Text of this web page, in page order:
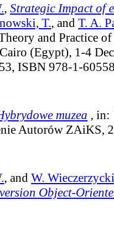
, Strategic Impact of
T., and T. A.
and Practice
(Egypt), 1-4
ISBN 978-1-
muzea , in:
Autorów ZAiKS,
, and W. Wieczerzycki
Object-